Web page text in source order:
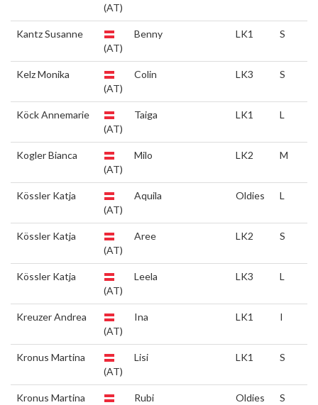
(AT)
Kantz Susanne
(AT)
Benny LK1 S
Kelz Monika
(AT)
Colin LK3 S
Köck Annemarie
(AT)
Taiga LK1 L
Kogler Bianca
(AT)
Milo LK2 M
Kössler Katja
(AT)
Aquila Oldies L
Kössler Katja
(AT)
Aree LK2 S
Kössler Katja
(AT)
Leela LK3 L
Kreuzer Andrea
(AT)
Ina LK1 I
Kronus Martina
(AT)
Lisi LK1 S
Kronus Martina
Rubi Oldies S